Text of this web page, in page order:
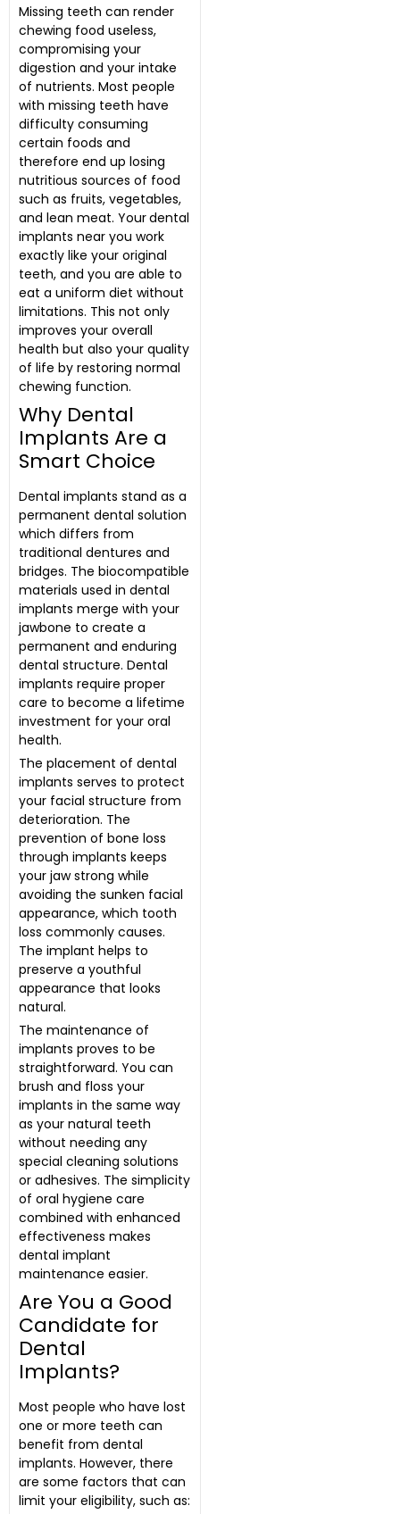
Missing teeth can render
chewing food useless,
compromising your
digestion and your intake
of nutrients. Most people
with missing teeth have
difficulty consuming
certain foods and
therefore end up losing
nutritious sources of food
such as fruits, vegetables,
and lean meat. Yourdental
implants near you work
exactly like your original
teeth, and you are able to
eat a uniform diet without
limitations. This not only
improves your overall
health but also your quality
of life by restoring normal
chewing function.
Why Dental
Implants Are a
Smart Choice
Dental implants stand as a
permanent dental solution
which differs from
traditional dentures and
bridges. The biocompatible
materials used in dental
implants merge with your
jawbone to create a
permanent and enduring
dental structure. Dental
implants require proper
care to become a lifetime
investment for your oral
health.
The placement of dental
implants serves to protect
your facial structure from
deterioration. The
prevention of bone loss
through implants keeps
your jaw strong while
avoiding the sunken facial
appearance, which tooth
loss commonly causes.
The implant helps to
preserve a youthful
appearance that looks
natural.
The maintenance of
implants proves to be
straightforward. You can
brush and floss your
implants in the same way
as your natural teeth
without needing any
special cleaning solutions
or adhesives. The simplicity
of oral hygiene care
combined with enhanced
effectiveness makes
dental implant
maintenance easier.
Are You a Good
Candidate for
Dental
Implants?
Most people who have lost
one or more teeth can
benefit from dental
implants. However, there
are some factors that can
limit your eligibility, such as: